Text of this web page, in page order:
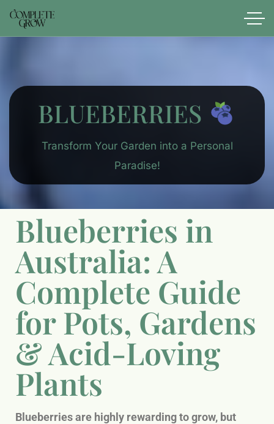
BLUEBERRIES
Transform Your Garden into a Personal
Paradise!
Blueberries in
Australia: A
Complete Guide
for Pots, Gardens
& Acid-Loving
Plants
Blueberries are highly rewarding to grow, but